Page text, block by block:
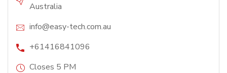
Australia
info@easy-tech.com.au
+61416841096
Closes 5 PM